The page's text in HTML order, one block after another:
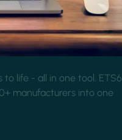
to life - all in one tool. ETS6
manufacturers into one